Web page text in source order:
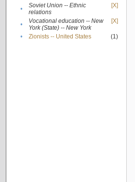
•
Soviet Union -- Ethnic
relations
[X]
•
Vocational education -- New
York (State) -- New York
[X]
• Zionists -- United States (1)